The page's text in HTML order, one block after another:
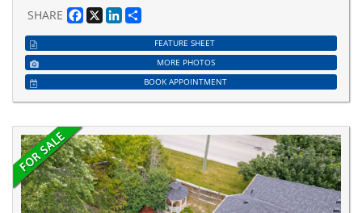
SHARE Facebook
X LinkedIn
FEATURE SHEET
MORE PHOTOS
BOOK APPOINTMENT